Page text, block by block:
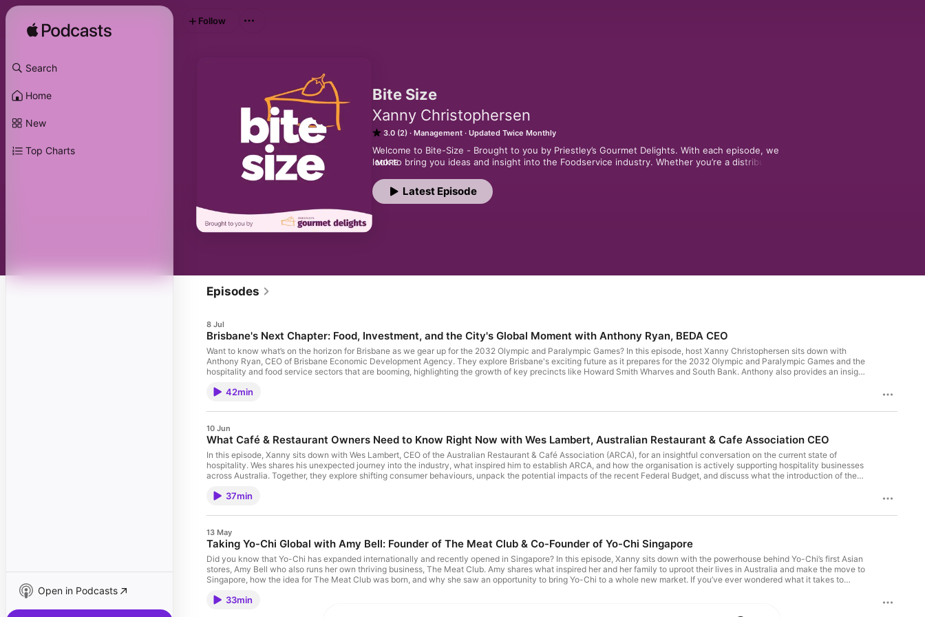
Search
Home
New
Top Charts
Open in Podcasts
Bite Size
Xanny Christophersen
3.0 (2) Management Updated Twice Monthly
Welcome to Bite-Size - Brought to you by Priestley’s Gourmet Delights. With each episode, we
look to bring you ideas and insight into the Foodservice industry. Whether you’re a distributor,
happening in the industry and give you a bite-sized summary of it.
MORE
Latest Episode
Follow
Episodes
8 Jul
Brisbane's Next Chapter: Food, Investment, and the City's Global Moment with Anthony Ryan, BEDA CEO
Want to know what’s on the horizon for Brisbane as we gear up for the 2032 Olympic and Paralympic Games? In this episode, host Xanny Christophersen sits down with
Anthony Ryan, CEO of Brisbane Economic Development Agency. They explore Brisbane's exciting future as it prepares for the 2032 Olympic and Paralympic Games and the
hospitality and food service sectors that are booming, highlighting the growth of key precincts like Howard Smith Wharves and South Bank. Anthony also provides an insight
future as we move into 2032 and investment opportunities that are on the way! Want to know more about Brisbane Economic Development Agency? Follow them on
LinkedIn, Facebook and Instagram at @priestleysgourmetdelights To say hello, provide feedback, or express interest in a guest appearance or sponsorship opportunities on
Bite Size email our Brand Coordinator, Riley Adams at radams@pgdelights.com.au.
42min
10 Jun
What Café & Restaurant Owners Need to Know Right Now with Wes Lambert, Australian Restaurant & Cafe Association CEO
In this episode, Xanny sits down with Wes Lambert, CEO of the Australian Restaurant & Café Association (ARCA), for an insightful conversation on the current state of
hospitality. Wes shares his unexpected journey into the industry, what inspired him to establish ARCA, and how the organisation is actively supporting hospitality businesses
across Australia. Together, they explore shifting consumer behaviours, unpack the potential impacts of the recent Federal Budget, and discuss what the introduction of the
headed, this is a must-listen episode. Want more of Wes Lambert? Follow him on Instagram at @weslambertig Interested in joining ARCA? Visit their website here -
Instagram at @priestleysgourmetdelights To say hello, provide feedback, or express interest in a guest appearance or sponsorship opportunities on Bite Size email our Brand
Coordinator, Riley Adams at radams@pgdelights.com.au.
37min
13 May
Taking Yo-Chi Global with Amy Bell: Founder of The Meat Club & Co-Founder of Yo-Chi Singapore
Did you know that Yo-Chi has expanded internationally and recently opened in Singapore? In this episode, Xanny sits down with the powerhouse behind Yo-Chi’s first Asian
stores, Amy Bell who also runs her own thriving business, The Meat Club. Amy shares what inspired her and her family to uproot their lives in Australia and make the move to
Singapore, how the idea for The Meat Club was born, and why she saw an opportunity to bring Yo-Chi to a whole new market. If you’ve ever wondered what it takes to
you won’t want to miss. Want more of Amy Bell? Follow her on Instagram at @amy_k_bell Loved this episode and want to support our show? Subscribe and leave a 5-star
33min